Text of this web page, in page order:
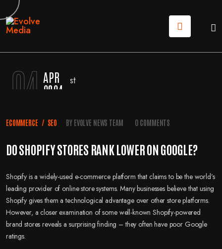
04 APR
2024
ECOMMERCE / SEO BY EVOLVE NEWS TEAM 0 COMMENTS
DO SHOPIFY STORES RANK LOWER ON GOOGLE?
Shopify is a widely-used e-commerce platform that claims to be the world’s
leading provider of online store systems. Many businesses believe that using
Shopify gives them a technological advantage over other store platforms.
However, a closer examination of some well-known Shopify-powered
brand stores reveals a surprising finding – they often have poor Google
ratings.